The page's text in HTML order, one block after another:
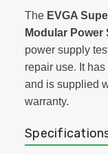
The EVGA
Modular Power
power supply
repair use. It
and is supplied
warranty.